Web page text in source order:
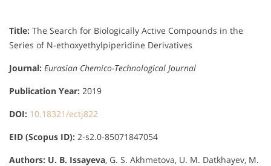
Title: The Search for Biologically Active Compounds in the
Series of N-ethoxyethylpiperidine Derivatives
Journal: Eurasian Chemico-Technological Journal
Publication Year: 2019
DOI: 10.18321/ectj822
EID (Scopus ID): 2-s2.0-85071847054
Authors: U. B. Issayeva, G. S. Akhmetova, U. M. Datkhayev, M.